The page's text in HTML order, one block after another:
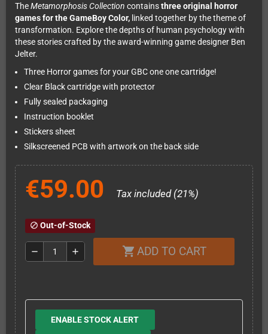
TheMetamorphosis Collection containsthree original horror
games for the GameBoy Color, linked together by the theme of
transformation. Explore the depths of human psychology with
these stories crafted by the award-winning game designer Ben
Jelter.
Three Horror games for your GBC one one cartridge!
Clear Black cartridge with protector
Fully sealed packaging
Instruction booklet
Stickers sheet
Silkscreened PCB with artwork on the back side
€59.00 Tax included (21%)
block Out-of-Stock
remove add shopping_cart ADD TO CART
ENABLE STOCK ALERT